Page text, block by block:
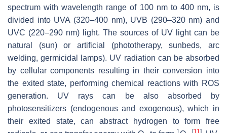
spectrum with wavelength range of 100 nm to 400 nm, is
divided into UVA (320–400 nm), UVB (290–320 nm) and
UVC (220–290 nm) light. The sources of UV light can be
natural (sun) or artificial (phototherapy, sunbeds, arc
welding, germicidal lamps). UV radiation can be absorbed
by cellular components resulting in their conversion into
the exited state, performing chemical reactions with ROS
generation. UV rays can be also absorbed by
photosensitizers (endogenous and exogenous), which in
their exited state, can abstract hydrogen to form free